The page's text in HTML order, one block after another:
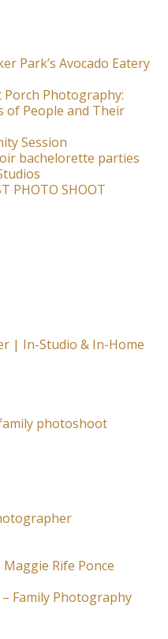
Park’s Avocado Eatery
Porch Photography:
of People and Their
Session
bachelorette parties
PHOTO SHOOT
| In-Studio & In-Home
photoshoot
Rife Ponce
Family Photography